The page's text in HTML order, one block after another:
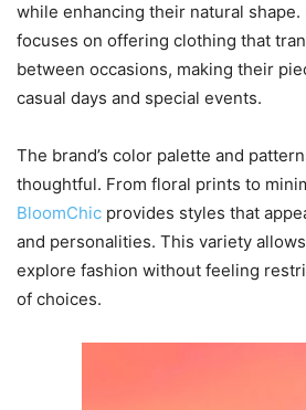
while enhancing their natural shape.
focuses on offering clothing that
between occasions, making their
casual days and special events.
The brand’s color palette and
thoughtful. From floral prints to
BloomChic provides styles that
and personalities. This variety
explore fashion without feeling
of choices.